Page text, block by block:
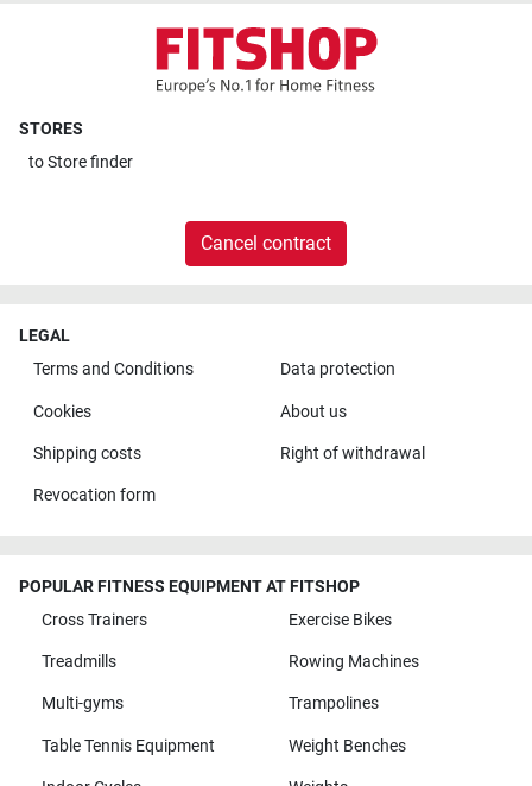
STORES
toStore finder
Cancel contract
LEGAL
Terms and Conditions
Data protection
Cookies About us
Shipping costs Right of withdrawal
Revocation form
POPULAR FITNESS EQUIPMENT AT FITSHOP
Cross Trainers
Exercise Bikes
Treadmills Rowing Machines
Multi-gyms Trampolines
Table Tennis Equipment Weight Benches